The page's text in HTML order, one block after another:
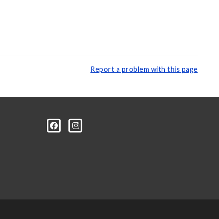
Report a problem with this page